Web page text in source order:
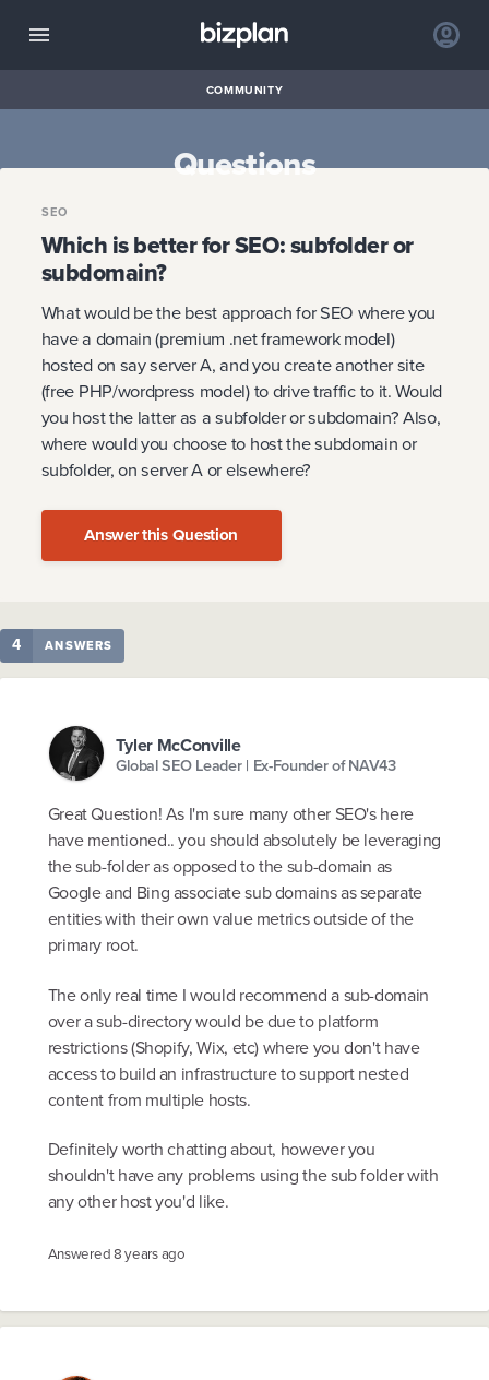
COMMUNITY
Questions
SEO
Which is better for SEO: subfolder or
subdomain?
What would be the best approach for SEO where you
have a domain (premium .net framework model)
hosted on say server A, and you create another site
(free PHP/wordpress model) to drive traffic to it. Would
you host the latter as a subfolder or subdomain? Also,
where would you choose to host the subdomain or
subfolder, on server A or elsewhere?
Answer this Question
4 ANSWERS
Tyler McConville
Global SEO Leader | Ex-Founder of NAV43
Great Question! As I'm sure many other SEO's here
have mentioned.. you should absolutely be leveraging
the sub-folder as opposed to the sub-domain as
Google and Bing associate sub domains as separate
entities with their own value metrics outside of the
primary root.
The only real time I would recommend a sub-domain
over a sub-directory would be due to platform
restrictions (Shopify, Wix, etc) where you don't have
access to build an infrastructure to support nested
content from multiple hosts.
Definitely worth chatting about, however you
shouldn't have any problems using the sub folder with
any other host you'd like.
Answered8 years ago